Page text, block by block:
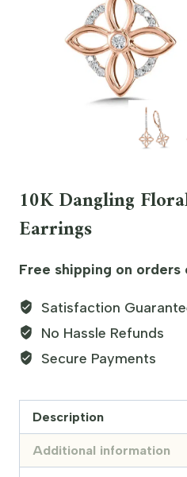
10K Dangling
Earrings
Free shipping on orders
Satisfaction
No Hassle Refunds
Secure Payments
Description
Additional information